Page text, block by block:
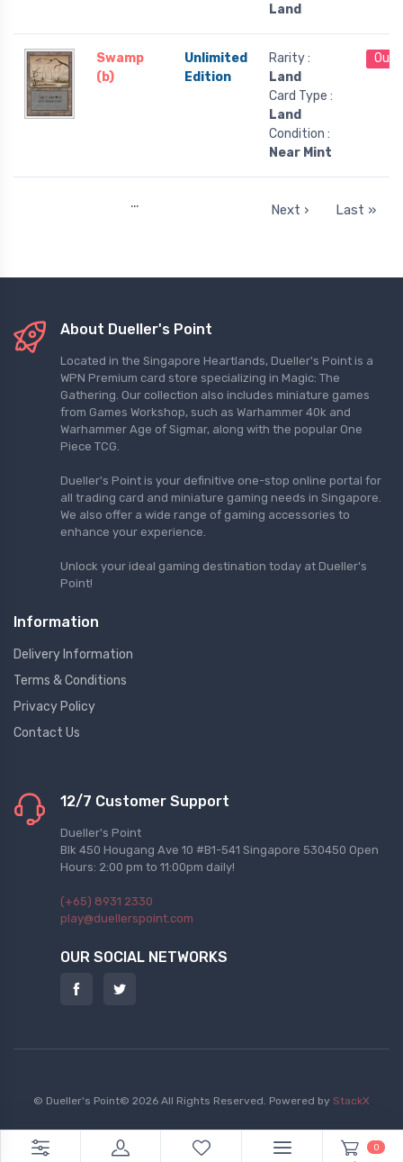
Land
Swamp
(b)
Unlimited
Edition
Rarity :
Land
Card Type :
Land
Condition :
Near Mint
Out
… Next › Last »
About Dueller's Point
Located in the Singapore Heartlands, Dueller's Point is a
WPN Premium card store specializing in Magic: The
Gathering. Our collection also includes miniature games
from Games Workshop, such as Warhammer 40k and
Warhammer Age of Sigmar, along with the popular One
Piece TCG.
Dueller's Point is your definitive one-stop online portal for
all trading card and miniature gaming needs in Singapore.
We also offer a wide range of gaming accessories to
enhance your experience.
Unlock your ideal gaming destination today at Dueller's
Point!
Information
Delivery Information
Terms & Conditions
Privacy Policy
Contact Us
12/7 Customer Support
Dueller's Point
Blk 450 Hougang Ave 10 #B1-541 Singapore 530450 Open
Hours: 2:00 pm to 11:00pm daily!
(+65) 8931 2330
play@duellerspoint.com
OUR SOCIAL NETWORKS
© Dueller's Point© 2026 All Rights Reserved. Powered by StackX
0